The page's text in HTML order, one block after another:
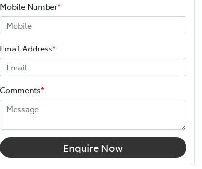
Mobile Number*
Email Address*
Comments*
Enquire Now